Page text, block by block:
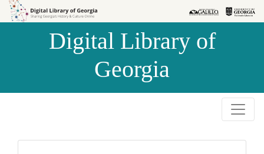
Skip to
Skip to
Digital Library of
Georgia